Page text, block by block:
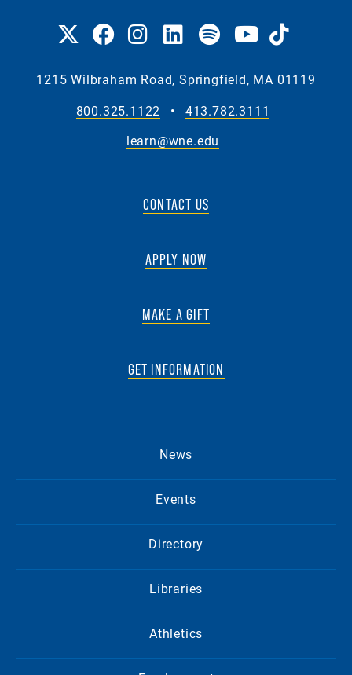
1215 Wilbraham Road, Springfield, MA 01119
800.325.1122
•
413.782.3111
learn@wne.edu
CONTACT US
APPLY NOW
MAKE A GIFT
GET INFORMATION
News
Events
Directory
Libraries
Athletics